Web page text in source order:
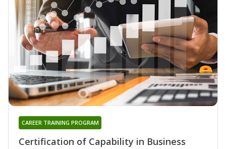
Certification of Capability in Business
CAREER TRAINING PROGRAM